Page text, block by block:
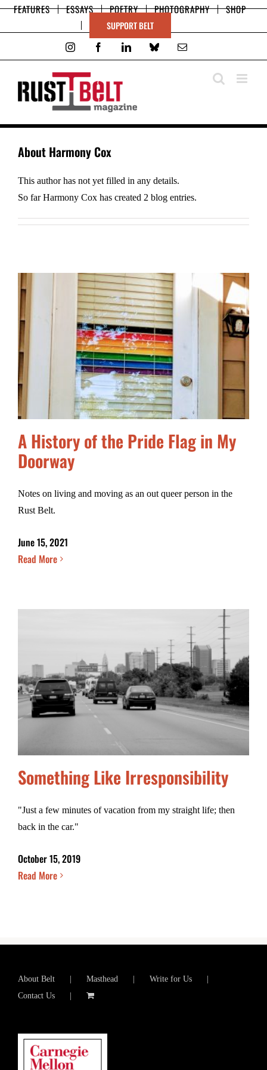
SkipFEATURES ESSAYS POETRY PHOTOGRAPHY SHOP
SUPPORT BELT
InstagramFacebookLinkedInBluesky
About Harmony Cox
This author has not yet filled in any details.
So far Harmony Cox has created 2 blog entries.
A History of the Pride Flag in My
Doorway
Notes on living and moving as an out queer person in the
Rust Belt.
June 15, 2021
Read More
Something Like Irresponsibility
"Just a few minutes of vacation from my straight life; then
back in the car."
October 15, 2019
Read More
About Belt Masthead
Write for Us
Contact Us